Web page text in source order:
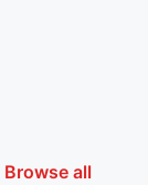
Browse all